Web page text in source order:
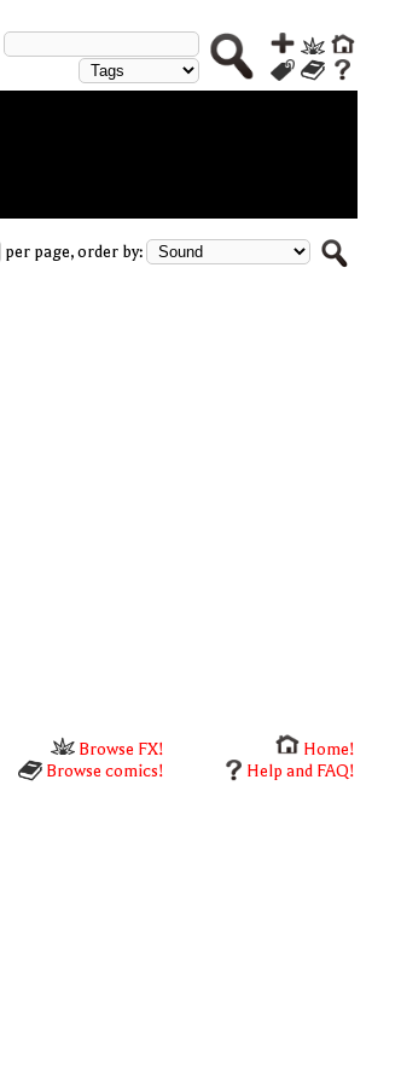
per page, order by:
Browse FX!
Home!
Browse comics! Help and FAQ!